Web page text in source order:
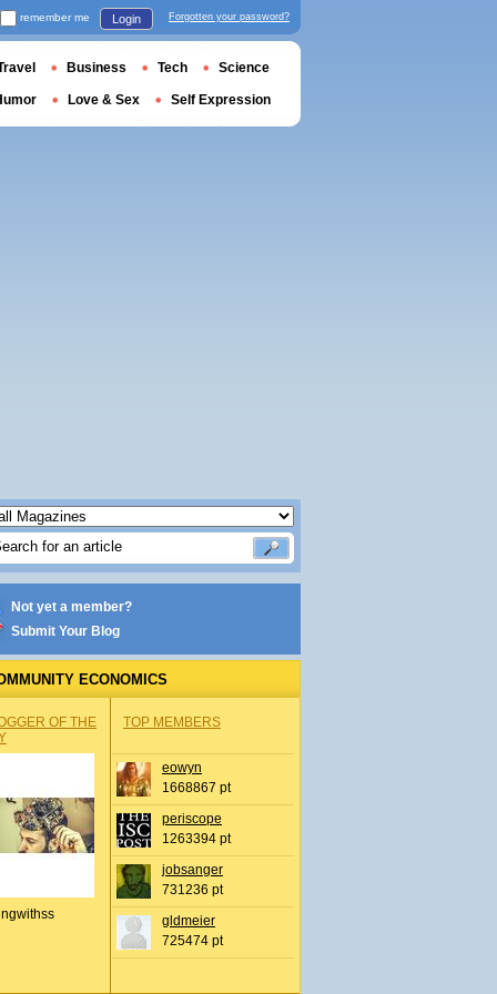
Not yet a member?
Submit Your Blog
ECONOMICS
OF THE
TOP MEMBERS
eowyn
1668867 pt
periscope
1263394 pt
jobsanger
731236 pt
gldmeier
725474 pt
remember me Login Forgotten your password?
Business Tech Science
Love & Sex Self Expression